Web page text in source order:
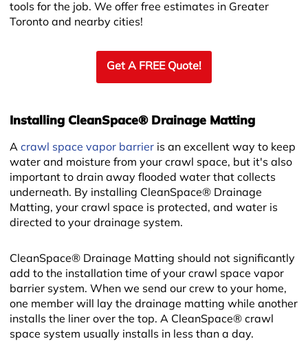
tools for the job. We offer free estimates in Greater
Toronto and nearby cities!
Get A FREE Quote!
Installing CleanSpace® Drainage Matting
A crawl space vapor barrieris an excellent way to keep
water and moisture from your crawl space, but it's also
important to drain away flooded water that collects
underneath. By installing CleanSpace® Drainage
Matting, your crawl space is protected, and water is
directed to your drainage system.
CleanSpace® Drainage Matting should not significantly
add to the installation time of your crawl space vapor
barrier system. When we send our crew to your home,
one member will lay the drainage matting while another
installs the liner over the top. A CleanSpace® crawl
space system usually installs in less than a day.